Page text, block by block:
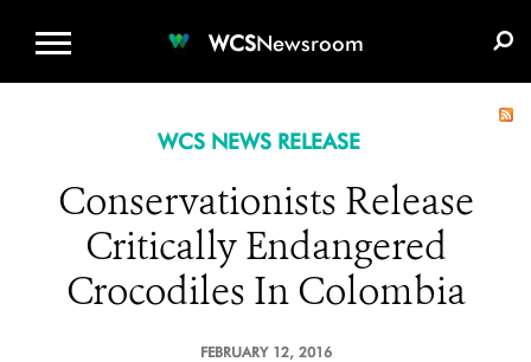
WCSNewsroom
WCS NEWS RELEASE
Conservationists Release
Critically Endangered
Crocodiles In Colombia
FEBRUARY 12, 2016